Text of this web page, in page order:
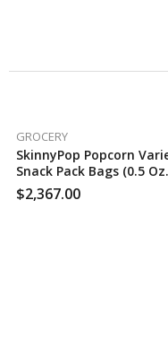
GROCERY
SkinnyPop Popcorn
Snack Pack Bags (0.5
Ct.), 150 Case Per Pack
$2,367.00